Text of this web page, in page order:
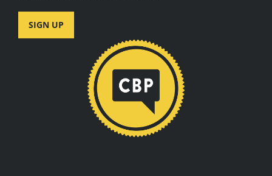
SIGN UP